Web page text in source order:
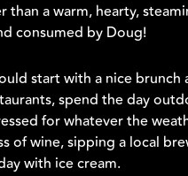
than a warm, hearty,
consumed by Doug!
start with a nice brunch
spend the day
for whatever the
of wine, sipping a local
with ice cream.